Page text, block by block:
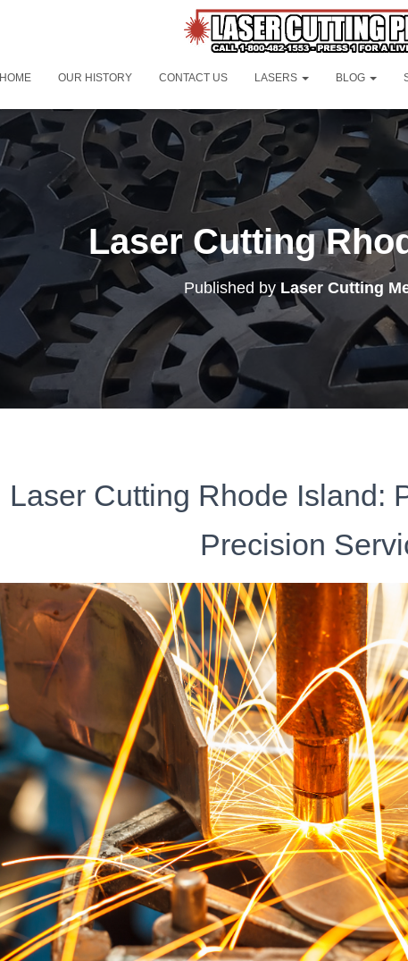
HOME OUR HISTORY CONTACT US LASERS BLOG
Laser Cutting
Published by Laser Cutting
Laser Cutting Rhode Island:
Precision